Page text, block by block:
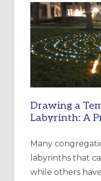
Drawing a
Labyrinth: A
Many
labyrinths that
while others